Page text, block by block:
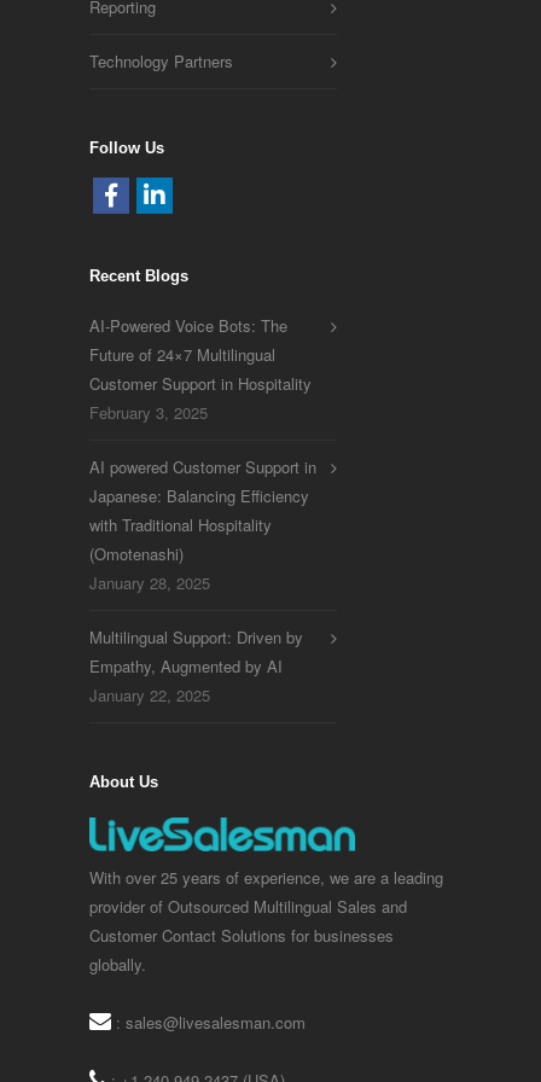
Reporting
Technology Partners
Follow Us
Recent Blogs
AI-Powered Voice Bots: The
Future of 24×7 Multilingual
Customer Support in Hospitality
February 3, 2025
AI powered Customer Support in
Japanese: Balancing Efficiency
with Traditional Hospitality
(Omotenashi)
January 28, 2025
Multilingual Support: Driven by
Empathy, Augmented by AI
January 22, 2025
About Us
With over 25 years of experience, we are a leading
provider of Outsourced Multilingual Sales and
Customer Contact Solutions for businesses
globally.
: sales@livesalesman.com